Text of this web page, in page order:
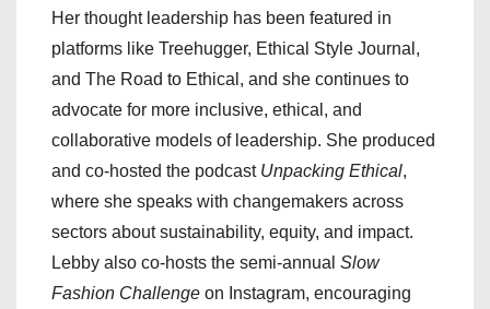
Her thought leadership has been featured in
platforms like Treehugger, Ethical Style Journal,
and The Road to Ethical, and she continues to
advocate for more inclusive, ethical, and
collaborative models of leadership. She produced
and co-hosted the podcast Unpacking Ethical,
where she speaks with changemakers across
sectors about sustainability, equity, and impact.
Lebby also co-hosts the semi-annual Slow
Fashion Challenge on Instagram, encouraging